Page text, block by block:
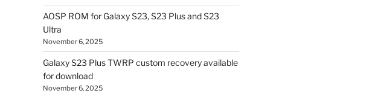
AOSP ROM for Galaxy S23, S23 Plus and S23
Ultra
November 6, 2025
Galaxy S23 Plus TWRP custom recovery available
for download
November 6, 2025